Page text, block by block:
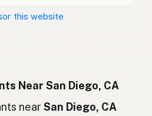
Indonesian
English (Ireland)
this website
Near San Diego, CA
near San Diego, CA